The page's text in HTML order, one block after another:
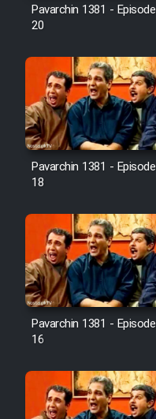
Pavarchin 1381 - Episode
20
Pavarchin 1381 - Episode
18
Pavarchin 1381 - Episode
16